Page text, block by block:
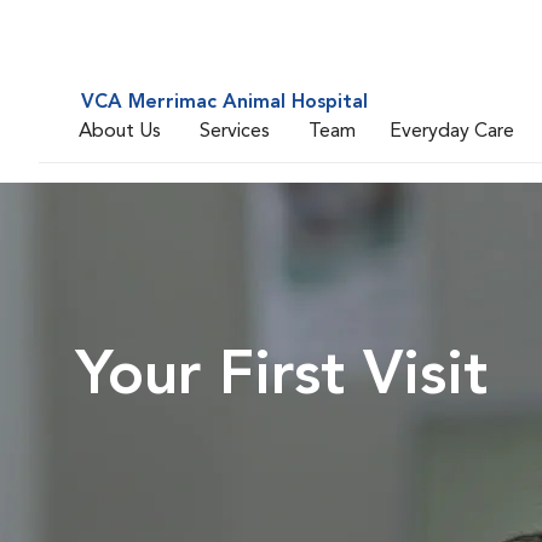
VCA Merrimac Animal Hospital
About Us
Services Team Everyday Care
Your First Visit